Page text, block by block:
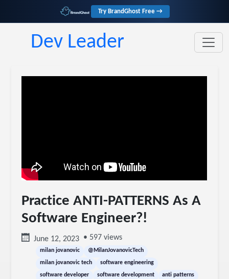
Try BrandGhost Free →
Dev Leader
Practice ANTI-PATTERNS As A
Software Engineer?!
June 12, 2023 • 597 views
milan jovanovic
@MilanJovanovicTech
milan jovanovic tech
software engineering
software developer
software development
anti patterns